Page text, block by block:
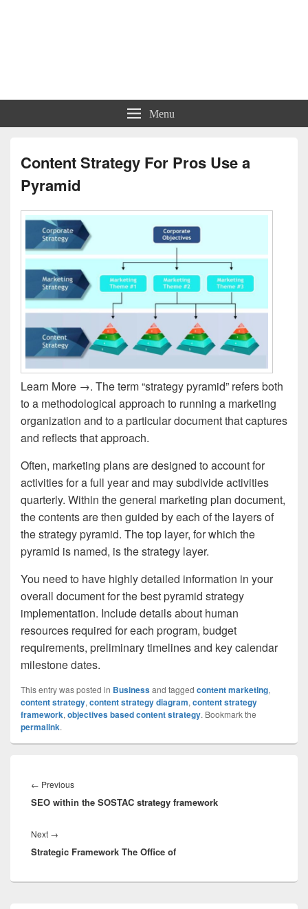
Menu
Content Strategy For Pros Use a
Pyramid
Learn More →. The term “strategy pyramid” refers both
to a methodological approach to running a marketing
organization and to a particular document that captures
and reflects that approach.
Often, marketing plans are designed to account for
activities for a full year and may subdivide activities
quarterly. Within the general marketing plan document,
the contents are then guided by each of the layers of
the strategy pyramid. The top layer, for which the
pyramid is named, is the strategy layer.
You need to have highly detailed information in your
overall document for the best pyramid strategy
implementation. Include details about human
resources required for each program, budget
requirements, preliminary timelines and key calendar
milestone dates.
This entry was posted in Businessand tagged content marketing,
content strategy,content strategy diagram,content strategy
framework,objectives based content strategy. Bookmark the
permalink.
navigation
← PreviousPrevious
post:
SEO within the SOSTAC strategy framework
Next →
post:
Strategic Framework The Office of